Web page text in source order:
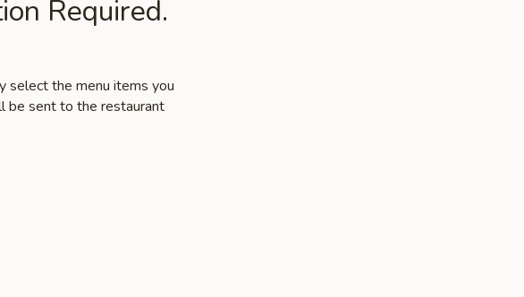
Required.
select the menu items you
be sent to the restaurant